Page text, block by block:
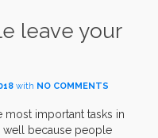
leave your
with NO COMMENTS
most important tasks in
well because people